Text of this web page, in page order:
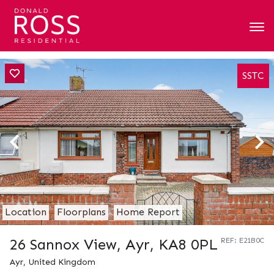
SSTC
Location Floorplans Home Report
26 Sannox View, Ayr, KA8 0PL
Ayr, United Kingdom
REF: E21B0C